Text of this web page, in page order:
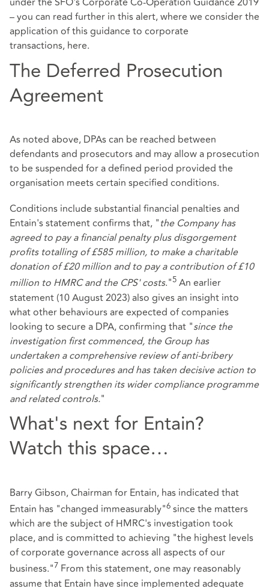
– you can read further in this alert, where we consider the
application of this guidance to corporate
transactions, here.
The Deferred Prosecution
Agreement
As noted above, DPAs can be reached between
defendants and prosecutors and may allow a prosecution
to be suspended for a defined period provided the
organisation meets certain specified conditions.
Conditions include substantial financial penalties and
Entain's statement confirms that, "the Company has
agreed to pay a financial penalty plus disgorgement
profits totalling of £585 million, to make a charitable
donation of £20 million and to pay a contribution of £10
million to HMRC and the CPS' costs."5 An earlier
statement (10 August 2023) also gives an insight into
what other behaviours are expected of companies
looking to secure a DPA, confirming that "since the
investigation first commenced, the Group has
undertaken a comprehensive review of anti-bribery
policies and procedures and has taken decisive action to
significantly strengthen its wider compliance programme
and related controls."
What's next for Entain?
Watch this space…
Barry Gibson, Chairman for Entain, has indicated that
Entain has "changed immeasurably"6 since the matters
which are the subject of HMRC's investigation took
place, and is committed to achieving "the highest levels
of corporate governance across all aspects of our
business."7 From this statement, one may reasonably
assume that Entain have since implemented adequate